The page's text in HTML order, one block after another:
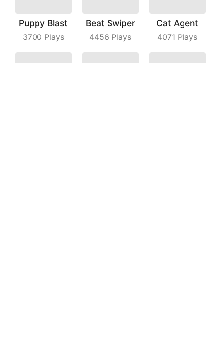
Puppy Blast
3700 Plays
Beat Swiper
4456 Plays
Cat Agent
4071 Plays